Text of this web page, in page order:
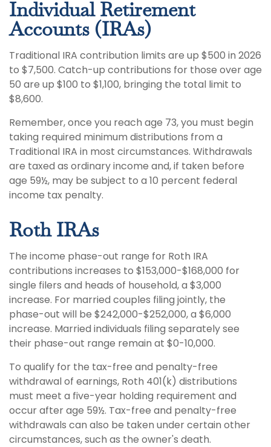
Individual Retirement
Accounts (IRAs)
Traditional IRA contribution limits are up $500 in 2026
to $7,500. Catch-up contributions for those over age
50 are up $100 to $1,100, bringing the total limit to
$8,600.
Remember, once you reach age 73, you must begin
taking required minimum distributions from a
Traditional IRA in most circumstances. Withdrawals
are taxed as ordinary income and, if taken before
age 59½, may be subject to a 10 percent federal
income tax penalty.
Roth IRAs
The income phase-out range for Roth IRA
contributions increases to $153,000-$168,000 for
single filers and heads of household, a $3,000
increase. For married couples filing jointly, the
phase-out will be $242,000-$252,000, a $6,000
increase. Married individuals filing separately see
their phase-out range remain at $0-10,000.
To qualify for the tax-free and penalty-free
withdrawal of earnings, Roth 401(k) distributions
must meet a five-year holding requirement and
occur after age 59½. Tax-free and penalty-free
withdrawals can also be taken under certain other
circumstances, such as the owner's death.